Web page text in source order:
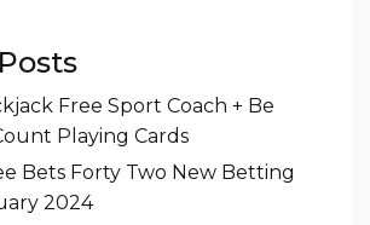
Free Sport Coach + Be
Playing Cards
Bets Forty Two New Betting
2024